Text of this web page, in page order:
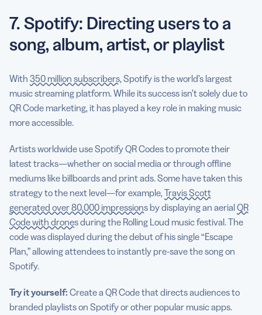
7. Spotify: Directing users to a
song, album, artist, or playlist
With 350 million subscribers, Spotify is the world’s largest
music streaming platform. While its success isn’t solely due to
QR Code marketing, it has played a key role in making music
more accessible.
Artists worldwide use Spotify QR Codes to promote their
latest tracks—whether on social media or through offline
mediums like billboards and print ads. Some have taken this
strategy to the next level—for example, Travis Scott
generated over 80,000 impressions by displaying an aerialQR
Code with dronesduring the Rolling Loud music festival. The
code was displayed during the debut of his single “Escape
Plan,” allowing attendees to instantly pre-save the song on
Spotify.
Try it yourself: Create a QR Code that directs audiences to
branded playlists on Spotify or other popular music apps.